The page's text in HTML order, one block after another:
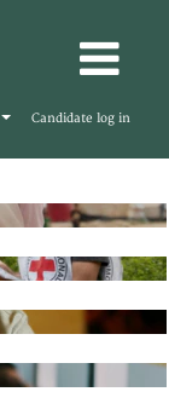
Candidate log in